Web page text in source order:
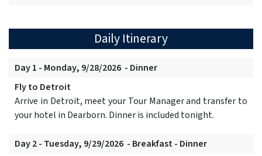
Daily Itinerary
Day 1 - Monday, 9/28/2026 - Dinner
Fly to Detroit
Arrive in Detroit, meet your Tour Manager and transfer to
your hotel in Dearborn. Dinner is included tonight.
Day 2 - Tuesday, 9/29/2026 - Breakfast - Dinner